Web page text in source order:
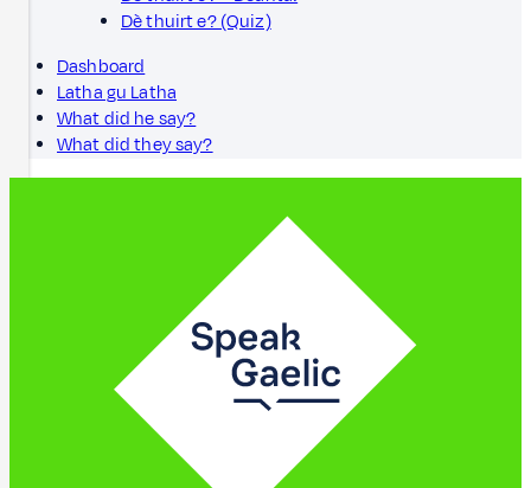
Dè thuirt e? (Quiz)
Dashboard
Latha gu Latha
What did he say?
What did they say?